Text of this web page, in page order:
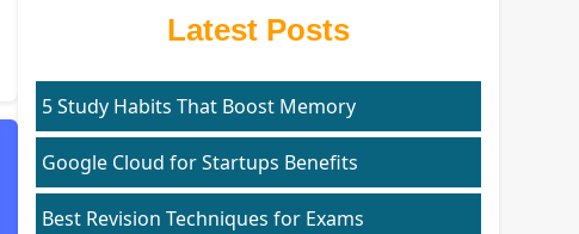
Latest Posts
5 Study Habits That Boost Memory
Google Cloud for Startups Benefits
Best Revision Techniques for Exams